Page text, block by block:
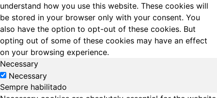
understand how you use this website. These cookies will
be stored in your browser only with your consent. You
also have the option to opt-out of these cookies. But
opting out of some of these cookies may have an effect
on your browsing experience.
Necessary
Necessary
Sempre habilitado